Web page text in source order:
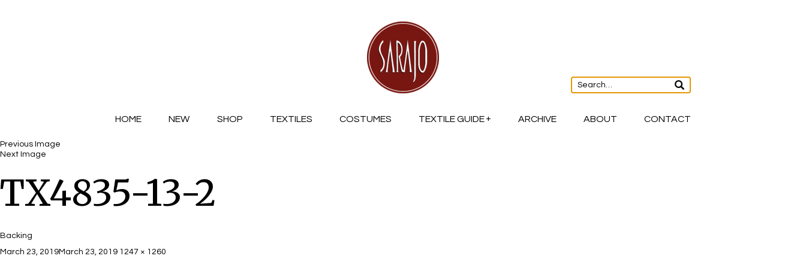
HOME NEW SHOP TEXTILES COSTUMES TEXTILE GUIDE ARCHIVE ABOUT CONTACT
Previous Image
Next Image
TX4835-13-2
Backing
Posted
March 23, 2019March 23, 2019 Full
1247 × 1260